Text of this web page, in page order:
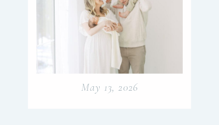
May 13, 2026